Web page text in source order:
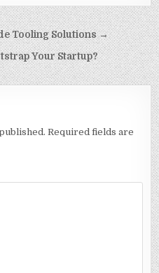
Tooling Solutions →
Your Startup?
Required fields are